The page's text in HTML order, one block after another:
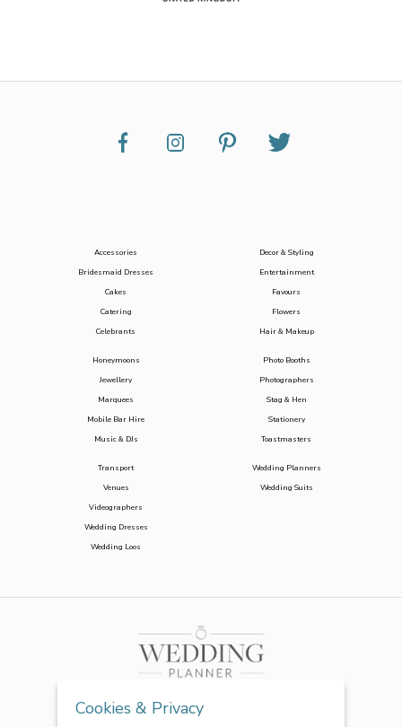
Accessories
Bridesmaid Dresses
Cakes
Catering
Celebrants
Decor & Styling
Entertainment
Favours
Flowers
Hair & Makeup
Honeymoons
Jewellery
Marquees
Mobile Bar Hire
Music & DJs
Photo Booths
Photographers
Stag & Hen
Stationery
Toastmasters
Transport
Venues
Videographers
Wedding Dresses
Wedding Loos
Wedding Planners
Wedding Suits
Cookies & Privacy